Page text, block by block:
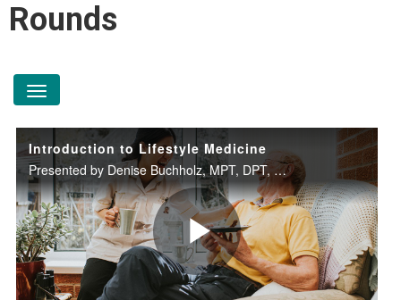
Rounds
toggle navigation
Introduction to Lifestyle Medicine
Presented by Denise Buchholz, MPT, DPT, DipACLM on October 15, 2025.
Play